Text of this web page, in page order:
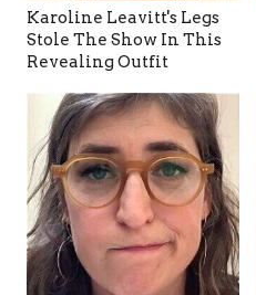
Karoline Leavitt's Legs
Stole The Show In This
Revealing Outfit